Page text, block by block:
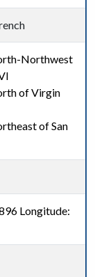
Northwest
of Virgin
of San
Longitude: